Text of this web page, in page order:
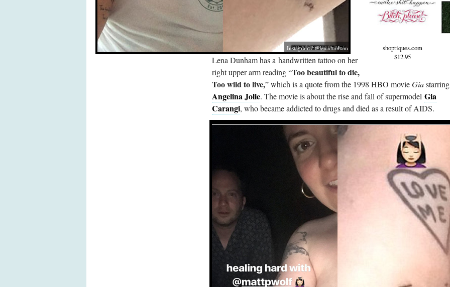
Instagram / @lenadunham
shoptiques.com
$12.95
Lena Dunham has a handwritten tattoo on her
right upper arm reading “Too beautiful to die,
Too wild to live,” which is a quote from the 1998 HBO movieGiastarring
Angelina Jolie. The movie is about the rise and fall of supermodel Gia
Carangi, who became addicted to drugs and died as a result of AIDS.